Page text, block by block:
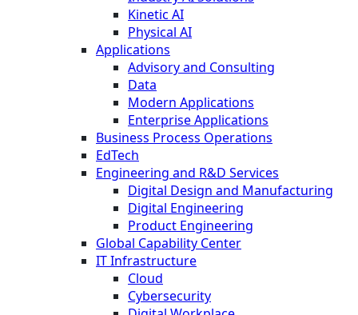
Kinetic AI
Physical AI
Applications
Advisory and Consulting
Data
Modern Applications
Enterprise Applications
Business Process Operations
EdTech
Engineering and R&D Services
Digital Design and Manufacturing
Digital Engineering
Product Engineering
Global Capability Center
IT Infrastructure
Cloud
Cybersecurity